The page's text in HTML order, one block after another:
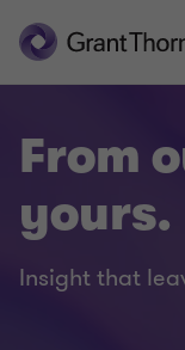
From
yours.
Insight that